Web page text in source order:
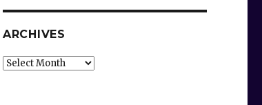
ARCHIVES
Archives